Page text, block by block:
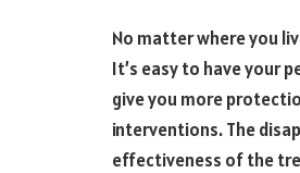
No matter where you
It’s easy to have your
give you more
interventions. The
effectiveness of the